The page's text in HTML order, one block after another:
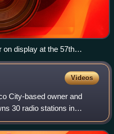
on display at the 57th
in Mexico City in 2015
Videos
City-based owner and
30 radio stations in
8 radio stations in